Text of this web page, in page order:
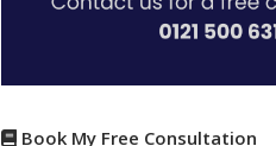
Book My Free Consultation